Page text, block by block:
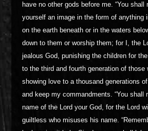
have no other gods before me. “You shall
yourself an image in the form of anything
on the earth beneath or in the waters
down to them or worship them; for I, the
jealous God, punishing the children for
to the third and fourth generation of those
showing love to a thousand generations
and keep my commandments. “You shall
name of the Lord your God, for the Lord
guiltless who misuses his name.